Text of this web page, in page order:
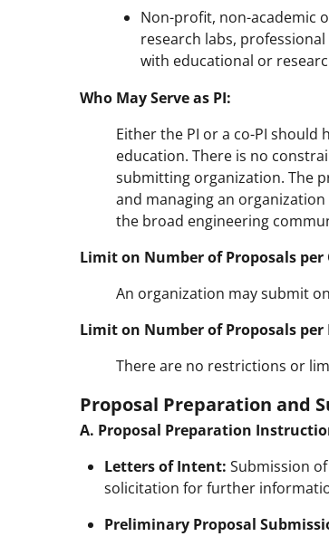
Non-profit, non-academic
research labs,
with educational or
Who May Serve as PI:
Either the PI or a co-PI
education. There is no
submitting organization. The
and managing an
the broad engineering
Limit on Number of Proposals
An organization may submit
Limit on Number of Proposals per
There are no restrictions or
Proposal Preparation and
A. Proposal Preparation
Letters of Intent: Submission
solicitation for further
Preliminary Proposal